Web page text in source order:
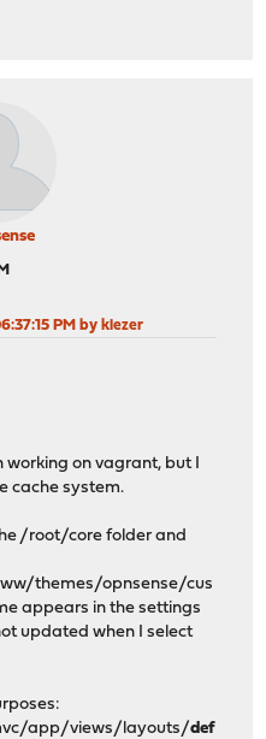
PM by klezer
on vagrant, but I
cache system.
/root/core folder and
themes/opnsense/cus
appears in the settings
updated when I select
app/views/layouts/def